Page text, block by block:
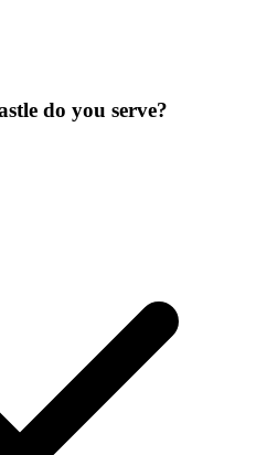
do you serve?